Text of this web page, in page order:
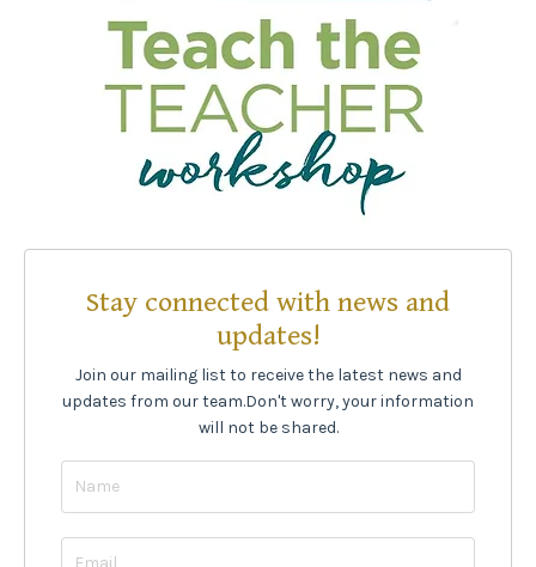
Stay connected with news and
updates!
Join our mailing list to receive the latest news and
updates from our team.Don't worry, your information
will not be shared.